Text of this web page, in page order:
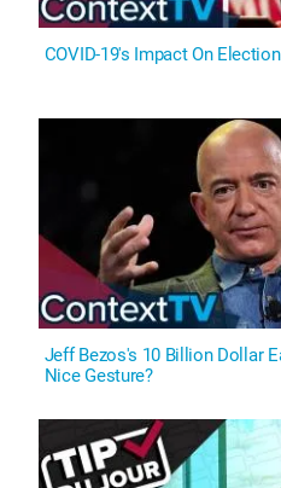
COVID-19's Impact On
Jeff Bezos's 10 Billion Dollar
Nice Gesture?